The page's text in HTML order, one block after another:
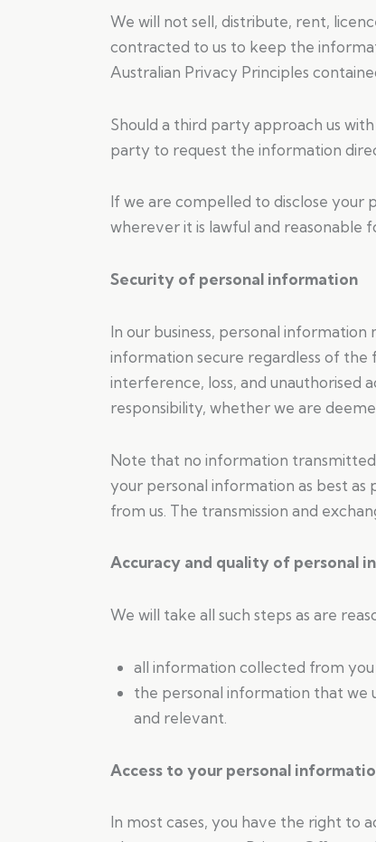
We will not sell, distribute, rent,
contracted to us to keep the
Australian Privacy Principles
Should a third party approach us
party to request the information
If we are compelled to disclose your
wherever it is lawful and reasonable
Security of personal information
In our business, personal
information secure regardless of
interference, loss, and unauthorised
responsibility, whether we are
Note that no information
your personal information as best
from us. The transmission and
Accuracy and quality of personal
We will take all such steps as are
all information collected from
the personal information that we
and relevant.
Access to your personal
In most cases, you have the right to